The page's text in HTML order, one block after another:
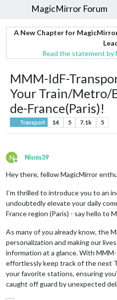
MagicMirror Forum
A New Chapter for
Read the statement by
MMM-IdF-
Your Train/Metro/
de-France(Paris)!
Transport 14 5 7.1k 5
N
Offline
Nisnis39
Hey there, fellow MagicMirror
I’m thrilled to introduce you to an
undoubtedly elevate your daily
France region (Paris) - say hello to
As many of you already know, the
personalization and making our
information at a glance. With
effortlessly keep track of the next
your favorite stations, ensuring
caught off guard by unexpected